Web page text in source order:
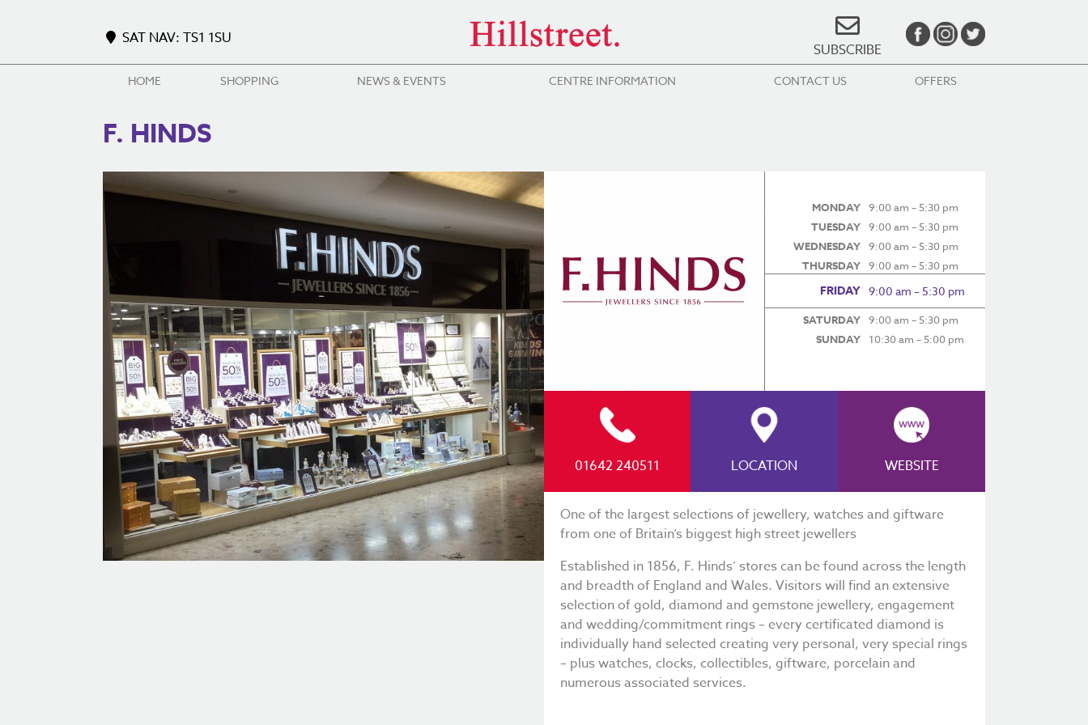
SAT NAV: TS1 1SU
SUBSCRIBE
HOME SHOPPING NEWS & EVENTS CENTRE INFORMATION CONTACT US OFFERS
F. HINDS
MONDAY 9:00 am – 5:30 pm
TUESDAY 9:00 am – 5:30 pm
WEDNESDAY 9:00 am – 5:30 pm
THURSDAY 9:00 am – 5:30 pm
FRIDAY 9:00 am – 5:30 pm
SATURDAY 9:00 am – 5:30 pm
SUNDAY
10:30 am – 5:00 pm
01642 240511 LOCATION WEBSITE
One of the largest selections of jewellery, watches and giftware
from one of Britain’s biggest high street jewellers
Established in 1856, F. Hinds’ stores can be found across the length
and breadth of England and Wales. Visitors will find an extensive
selection of gold, diamond and gemstone jewellery, engagement
and wedding/commitment rings – every certificated diamond is
individually hand selected creating very personal, very special rings
– plus watches, clocks, collectibles, giftware, porcelain and
numerous associated services.